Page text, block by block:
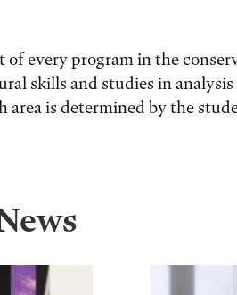
every program in the
skills and studies in
area is determined by the